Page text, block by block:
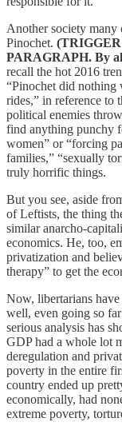
Another society
Pinochet.
PARAGRAPH. By
recall the hot 2016
“Pinochet did nothing
rides,” in reference to
political enemies
find anything punchy
women” or “forcing
families,” “sexually
truly horrific things.
But you see, aside
of Leftists, the thing
similar anarcho-
economics. He, too,
privatization and
therapy” to get the
Now, libertarians
well, even going so
serious analysis has
GDP had a whole lot
deregulation and
poverty in the entire
country ended up
economically, had
extreme poverty,